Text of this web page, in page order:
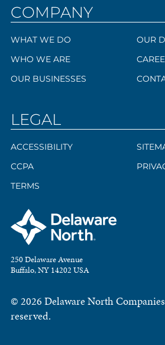
COMPANY
WHAT WE DO
WHO WE ARE
OUR BUSINESSES
OUR
LEGAL
ACCESSIBILITY
CCPA
TERMS
250 Delaware Avenue
Buffalo, NY 14202 USA
© 2026 Delaware North
reserved.